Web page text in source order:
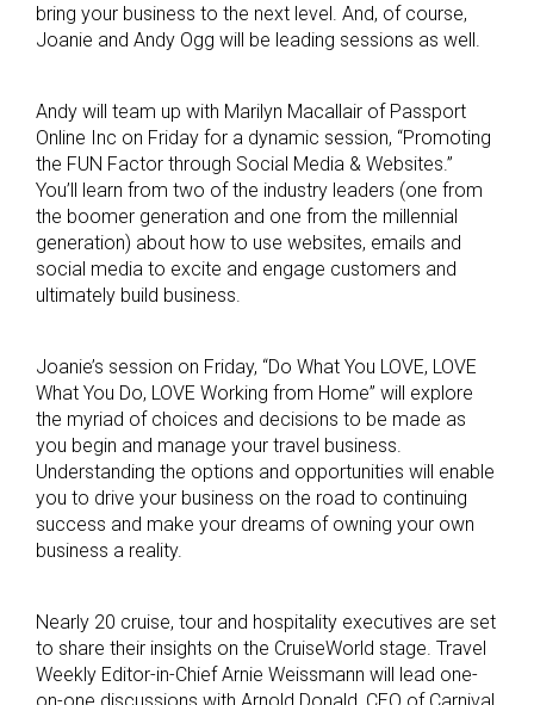
bring your business to the next level. And, of course,
Joanie and Andy Ogg will be leading sessions as well.
Andy will team up with Marilyn Macallair of Passport
Online Inc on Friday for a dynamic session, “Promoting
the FUN Factor through Social Media & Websites.”
You’ll learn from two of the industry leaders (one from
the boomer generation and one from the millennial
generation) about how to use websites, emails and
social media to excite and engage customers and
ultimately build business.
Joanie’s session on Friday, “Do What You LOVE, LOVE
What You Do, LOVE Working from Home” will explore
the myriad of choices and decisions to be made as
you begin and manage your travel business.
Understanding the options and opportunities will enable
you to drive your business on the road to continuing
success and make your dreams of owning your own
business a reality.
Nearly 20 cruise, tour and hospitality executives are set
to share their insights on the CruiseWorld stage. Travel
Weekly Editor-in-Chief Arnie Weissmann will lead one-
on-one discussions with Arnold Donald, CEO of Carnival